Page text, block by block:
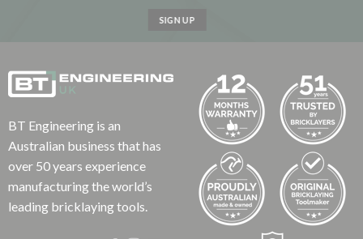
BT Engineering is an
Australian business that has
over 50 years experience
manufacturing the world’s
leading bricklaying tools.